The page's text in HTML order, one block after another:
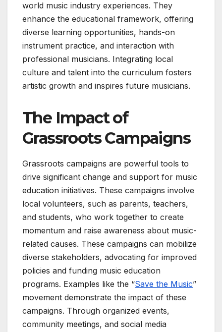
world music industry experiences. They
enhance the educational framework, offering
diverse learning opportunities, hands-on
instrument practice, and interaction with
professional musicians. Integrating local
culture and talent into the curriculum fosters
artistic growth and inspires future musicians.
The Impact of
Grassroots Campaigns
Grassroots campaigns are powerful tools to
drive significant change and support for music
education initiatives. These campaigns involve
local volunteers, such as parents, teachers,
and students, who work together to create
momentum and raise awareness about music-
related causes. These campaigns can mobilize
diverse stakeholders, advocating for improved
policies and funding music education
programs. Examples like the “Save the Music”
movement demonstrate the impact of these
campaigns. Through organized events,
community meetings, and social media